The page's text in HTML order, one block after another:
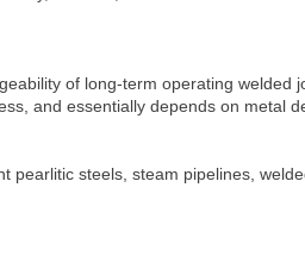
of long-term operating
and essentially depends on metal
pearlitic steels, steam pipelines,